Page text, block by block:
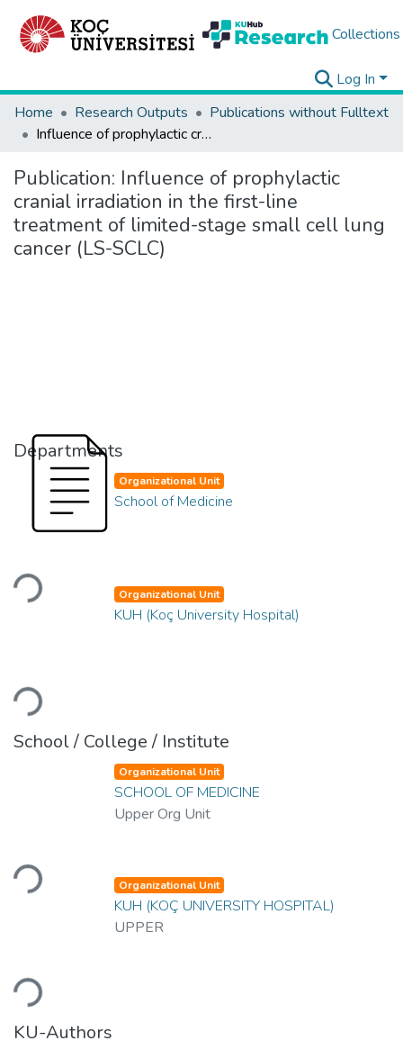
Collections
Log In
Home
Research Outputs
Publications without Fulltext
Influence of prophylactic cranial irradiation in the first-line treatment of limited-stage small cell lung cancer (LS-SCLC)
Publication: Influence of prophylactic
cranial irradiation in the first-line
treatment of limited-stage small cell lung
cancer (LS-SCLC)
Departments
Loading...
Organizational Unit
School of Medicine
Loading...
Organizational Unit
KUH (Koç University Hospital)
School / College / Institute
Loading...
Organizational Unit
SCHOOL OF MEDICINE
Upper Org Unit
Loading...
Organizational Unit
KUH (KOÇ UNIVERSITY HOSPITAL)
UPPER
KU-Authors